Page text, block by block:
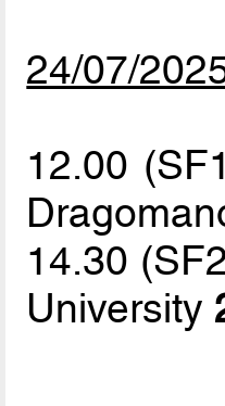
24/07/
12.00
14.30
University